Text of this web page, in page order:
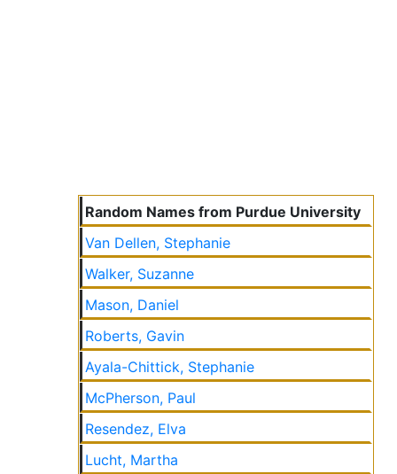
Random Names from Purdue University
Van Dellen, Stephanie
Walker, Suzanne
Mason, Daniel
Roberts, Gavin
Ayala-Chittick, Stephanie
McPherson, Paul
Resendez, Elva
Lucht, Martha